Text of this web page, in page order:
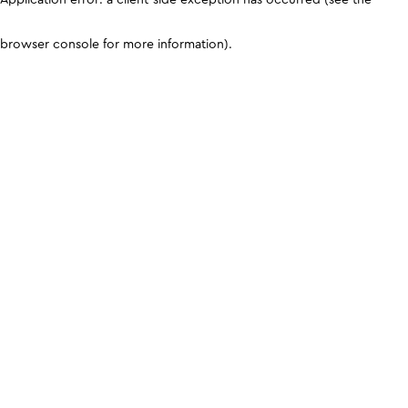
browser console for more information).